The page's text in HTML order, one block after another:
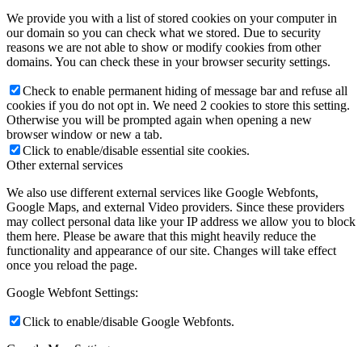
We provide you with a list of stored cookies on your computer in
our domain so you can check what we stored. Due to security
reasons we are not able to show or modify cookies from other
domains. You can check these in your browser security settings.
Check to enable permanent hiding of message bar and refuse all
cookies if you do not opt in. We need 2 cookies to store this setting.
Otherwise you will be prompted again when opening a new
browser window or new a tab.
Click to enable/disable essential site cookies.
Other external services
We also use different external services like Google Webfonts,
Google Maps, and external Video providers. Since these providers
may collect personal data like your IP address we allow you to block
them here. Please be aware that this might heavily reduce the
functionality and appearance of our site. Changes will take effect
once you reload the page.
Google Webfont Settings:
Click to enable/disable Google Webfonts.